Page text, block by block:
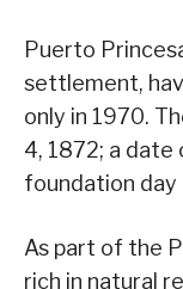
Puerto
settlement,
only in 1970.
4, 1872; a
foundation
As part of the
rich in natural